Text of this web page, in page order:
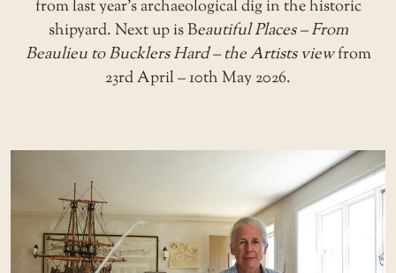
from last year’s archaeological dig in the historic
shipyard. Next up is Beautiful Places – From
Beaulieu to Bucklers Hard – the Artists viewfrom
23rd April – 10th May 2026.